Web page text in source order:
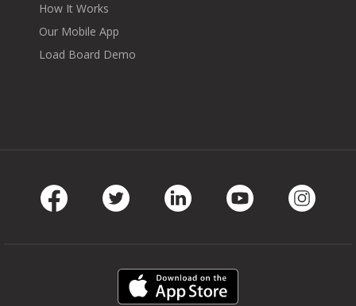
How It Works
Our Mobile App
Load Board Demo